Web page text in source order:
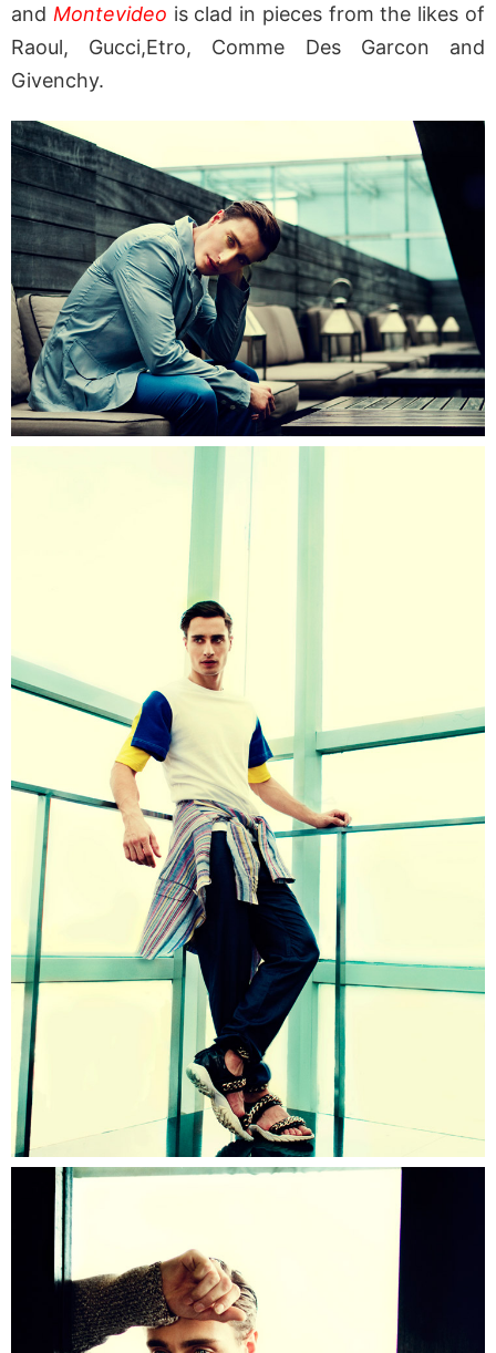
and Montevideo is clad in pieces from the likes of
Raoul, Gucci,Etro, Comme Des Garcon and
Givenchy.